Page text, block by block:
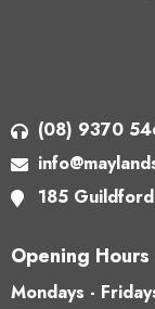
(08) 9370
185
Opening Hours
Mondays -